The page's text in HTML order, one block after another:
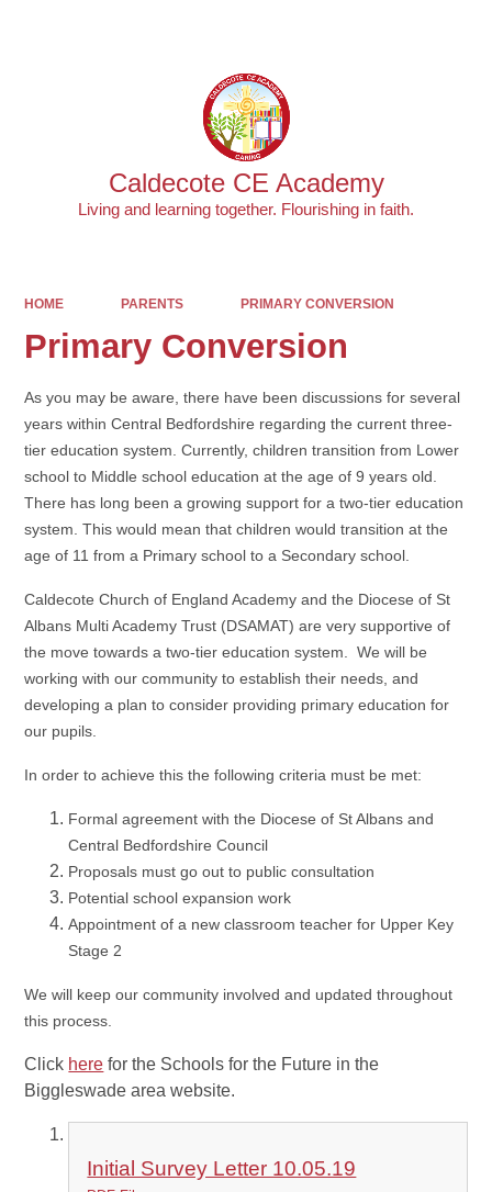
Caldecote CE Academy
Living and learning together. Flourishing in faith.
HOME PARENTS PRIMARY CONVERSION
Primary Conversion
As you may be aware, there have been discussions for several
years within Central Bedfordshire regarding the current three-
tier education system. Currently, children transition from Lower
school to Middle school education at the age of 9 years old.
There has long been a growing support for a two-tier education
system. This would mean that children would transition at the
age of 11 from a Primary school to a Secondary school.
Caldecote Church of England Academy and the Diocese of St
Albans Multi Academy Trust (DSAMAT) are very supportive of
the move towards a two-tier education system. We will be
working with our community to establish their needs, and
developing a plan to consider providing primary education for
our pupils.
In order to achieve this the following criteria must be met:
Formal agreement with the Diocese of St Albans and
Central Bedfordshire Council
Proposals must go out to public consultation
Potential school expansion work
Appointment of a new classroom teacher for Upper Key
Stage 2
We will keep our community involved and updated throughout
this process.
Click here for the Schools for the Future in the
Biggleswade area website.
Initial Survey Letter 10.05.19